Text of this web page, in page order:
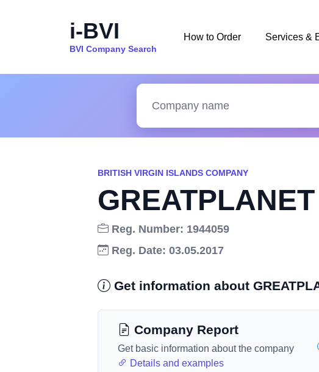
i-BVI
BVI Company Search
How to Order Services &
BRITISH VIRGIN ISLANDS COMPANY
Reg. Number: 1944059
Reg. Date: 03.05.2017
Get information about
Company Report
Get basic information about the company
Details and examples